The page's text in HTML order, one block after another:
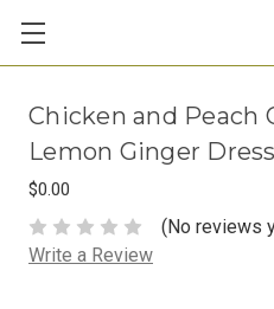
Chicken and Peach
Lemon Ginger
$0.00
(No reviews
Write a Review